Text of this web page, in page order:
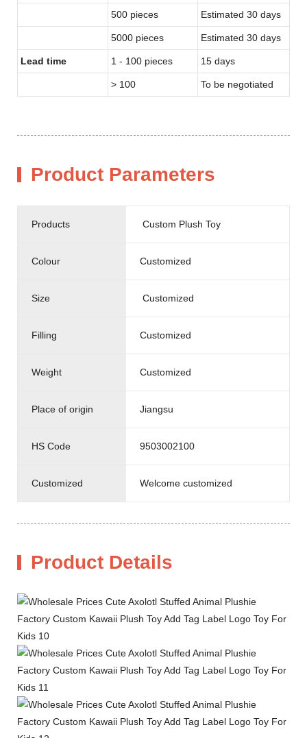
500 pieces Estimated 30 days
5000 pieces Estimated 30 days
Lead time 1 - 100 pieces 15 days
> 100 To be negotiated
Product Parameters
Products Custom Plush Toy
Colour Customized
Size Customized
Filling Customized
Weight Customized
Place of origin Jiangsu
HS Code 9503002100
Customized Welcome customized
Product Details